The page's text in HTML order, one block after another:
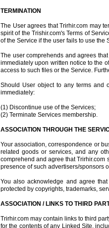
TERMINATION
The User agrees that Trirhir.com may
spirit of the Trishir.com's Terms of
of the Service if the user fails to use
The user comprehends and agrees
immediately upon written notice to the
access to such files or the Service.
Should User object to any terms and
immediately:
(1) Discontinue use of the Services;
(2) Terminate Services membership.
ASSOCIATION THROUGH THE
Your association, correspondence or
related goods or services, and any
comprehend and agree that Trirhir.com
presence of such advertisers/sponsors
You also acknowledge and agree
protected by copyrights, trademarks,
ASSOCIATION / LINKS TO THIRD
Trirhir.com may contain links to third
for the contents of any Linked Site,